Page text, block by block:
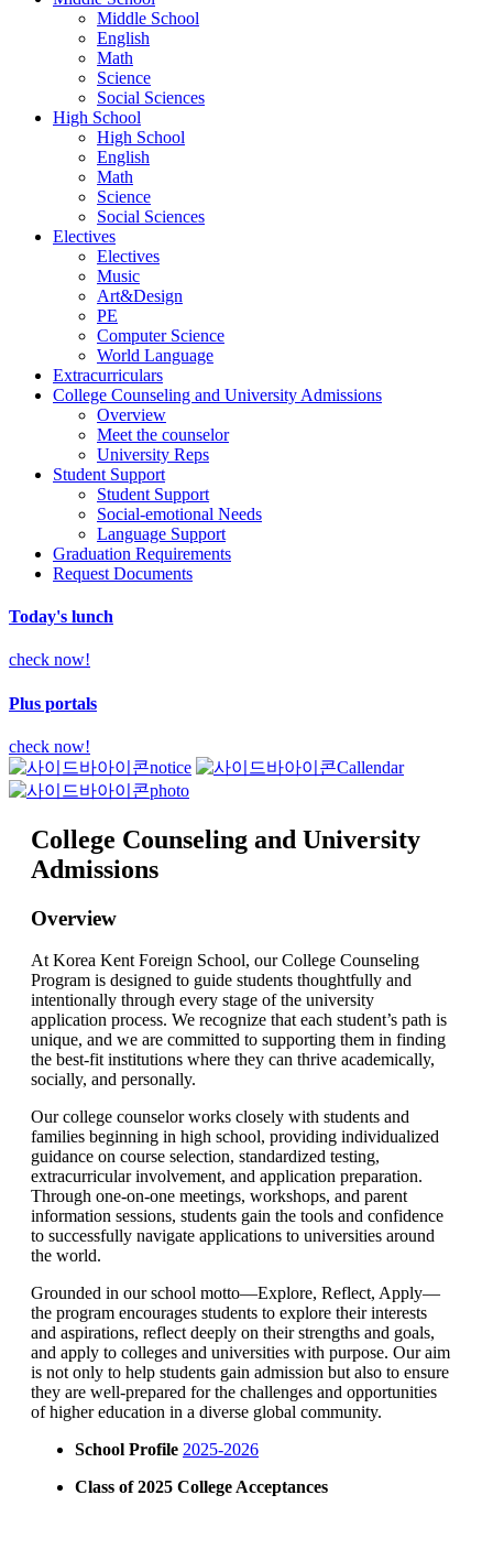
Middle School
English
Math
Science
Social Sciences
High School
High School
English
Math
Science
Social Sciences
Electives
Electives
Music
Art&Design
PE
Computer Science
World Language
Extracurriculars
College Counseling and University Admissions
Overview
Meet the counselor
University Reps
Student Support
Student Support
Social-emotional Needs
Language Support
Graduation Requirements
Request Documents
Today's lunch
check now!
Plus portals
check now!
notice
Callendar
photo
College Counseling and University
Admissions
Overview
At Korea Kent Foreign School, our College Counseling
Program is designed to guide students thoughtfully and
intentionally through every stage of the university
application process. We recognize that each student’s path is
unique, and we are committed to supporting them in finding
the best-fit institutions where they can thrive academically,
socially, and personally.
Our college counselor works closely with students and
families beginning in high school, providing individualized
guidance on course selection, standardized testing,
extracurricular involvement, and application preparation.
Through one-on-one meetings, workshops, and parent
information sessions, students gain the tools and confidence
to successfully navigate applications to universities around
the world.
Grounded in our school motto—Explore, Reflect, Apply—
the program encourages students to explore their interests
and aspirations, reflect deeply on their strengths and goals,
and apply to colleges and universities with purpose. Our aim
is not only to help students gain admission but also to ensure
they are well-prepared for the challenges and opportunities
of higher education in a diverse global community.
School Profile 2025-2026
Class of 2025 College Acceptances